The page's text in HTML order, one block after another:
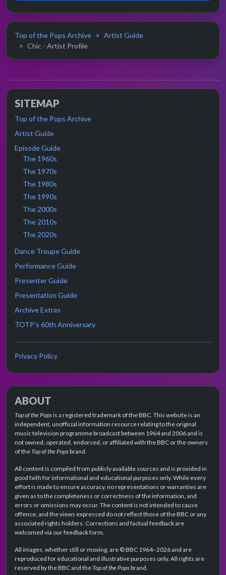
Top of the Pops Archive
Artist Guide
Chic - Artist Profile
SITEMAP
Top of the Pops Archive
Artist Guide
Episode Guide
The 1960s
The 1970s
The 1980s
The 1990s
The 2000s
The 2010s
The 2020s
Dance Troupe Guide
Performance Guide
Presenter Guide
Presentation Guide
Archive Extras
TOTP's 60th Anniversary
Privacy Policy
ABOUT
Top of the Popsis a registered trademark of the BBC. This website is an
independent, unofficial information resource relating to the original
music television programme broadcast between 1964 and 2006 and is
not owned, operated, endorsed, or affiliated with the BBC or the owners
of theTop of the Popsbrand.
All content is compiled from publicly available sources and is provided in
good faith for informational and educational purposes only. While every
effort is made to ensure accuracy, no representations or warranties are
given as to the completeness or correctness of the information, and
errors or omissions may occur. The content is not intended to cause
offence, and the views expressed do not reflect those of the BBC or any
associated rights holders. Corrections and factual feedback are
welcomed via our feedback form.
All images, whether still or moving, are © BBC 1964–2026 and are
reproduced for educational and illustrative purposes only. All rights are
reserved by the BBC and theTop of the Popsbrand.